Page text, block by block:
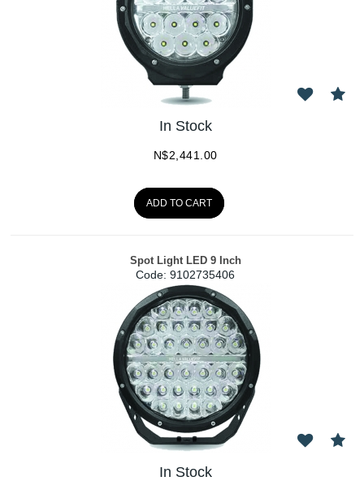
In Stock
N$2,441.00
ADD TO CART
Spot Light LED 9 Inch
Code: 9102735406
In Stock